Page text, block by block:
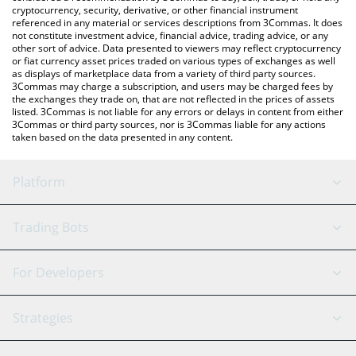
cryptocurrency, security, derivative, or other financial instrument
referenced in any material or services descriptions from 3Commas. It does
not constitute investment advice, financial advice, trading advice, or any
other sort of advice. Data presented to viewers may reflect cryptocurrency
or fiat currency asset prices traded on various types of exchanges as well
as displays of marketplace data from a variety of third party sources.
3Commas may charge a subscription, and users may be charged fees by
the exchanges they trade on, that are not reflected in the prices of assets
listed. 3Commas is not liable for any errors or delays in content from either
3Commas or third party sources, nor is 3Commas liable for any actions
taken based on the data presented in any content.
Platform
GRID Bot
Signal Bot
SmartTrade
AI Assistant
Trading Bots
Binance
Bitfinex
Tether
For Developers
API Reference
Strategies